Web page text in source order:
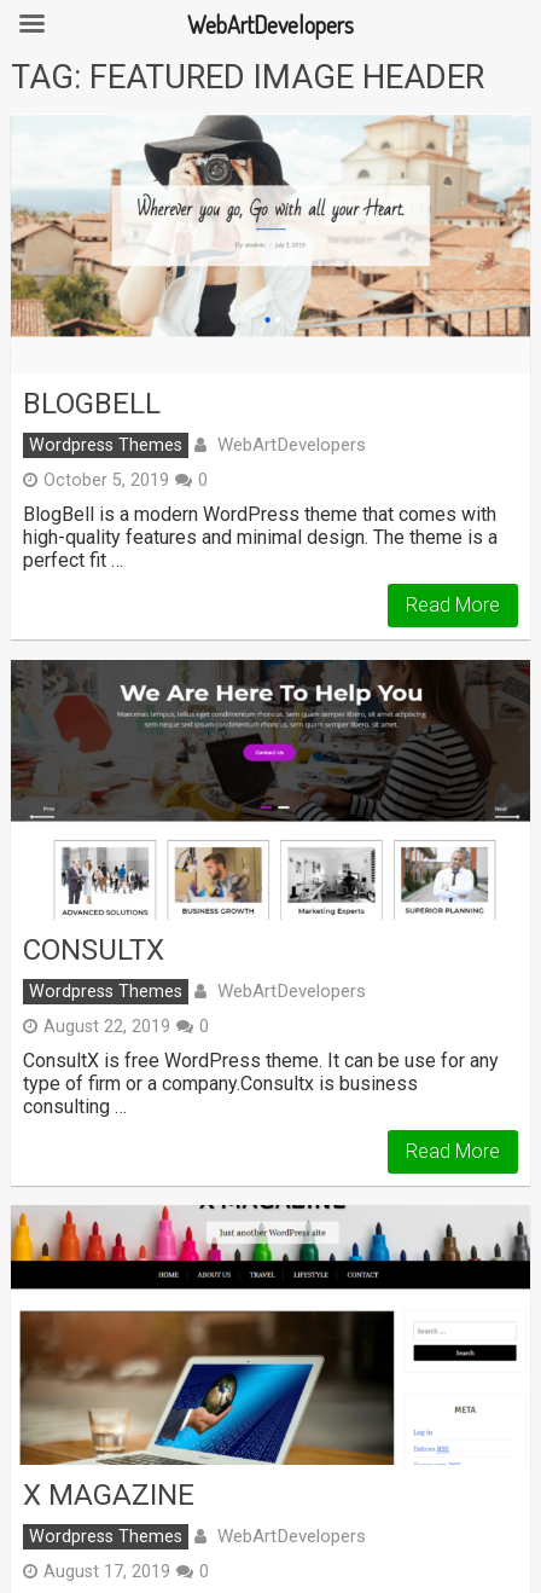
SkipTAG: FEATURED IMAGE HEADER
BLOGBELL
Wordpress Themes WebArtDevelopers
October 5, 2019 0
BlogBell is a modern WordPress theme that comes with
high-quality features and minimal design. The theme is a
perfect fit …
Read More
CONSULTX
Wordpress Themes WebArtDevelopers
August 22, 2019 0
ConsultX is free WordPress theme. It can be use for any
type of firm or a company.Consultx is business
consulting …
Read More
X MAGAZINE
Wordpress Themes WebArtDevelopers
August 17, 2019 0
WebArtDevelopers